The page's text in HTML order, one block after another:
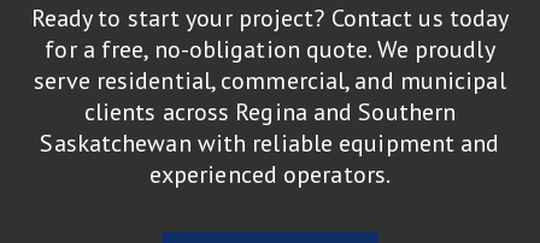
Ready to start your project? Contact us today
for a free, no-obligation quote. We proudly
serve residential, commercial, and municipal
clients across Regina and Southern
Saskatchewan with reliable equipment and
experienced operators.